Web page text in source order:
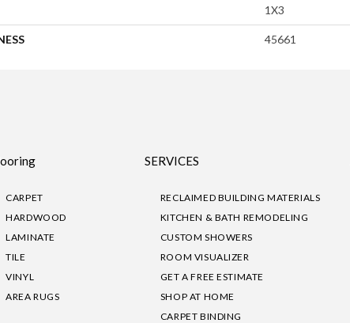
1X3
45661
CARPET
HARDWOOD
LAMINATE
TILE
VINYL
AREA RUGS
SERVICES
RECLAIMED BUILDING MATERIALS
KITCHEN & BATH REMODELING
CUSTOM SHOWERS
ROOM VISUALIZER
GET A FREE ESTIMATE
SHOP AT HOME
CARPET BINDING